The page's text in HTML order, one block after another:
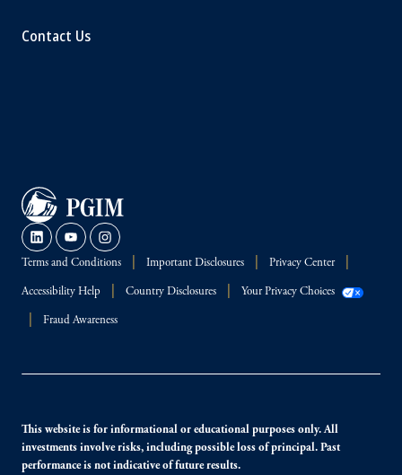
Contact Us
Terms and Conditions Important Disclosures Privacy Center
Accessibility Help Country Disclosures Your Privacy Choices
Fraud Awareness
This website is for informational or educational purposes only. All
investments involve risks, including possible loss of principal. Past
performance is not indicative of future results.